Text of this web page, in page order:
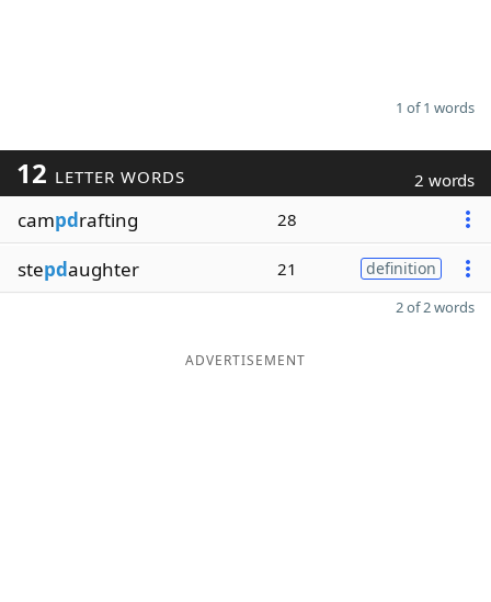
1 of 1 words
12 LETTER WORDS 2 words
campdrafting 28
stepdaughter 21 definition
2 of 2 words
ADVERTISEMENT